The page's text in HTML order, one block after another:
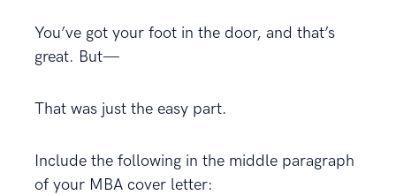
You’ve got your foot in the door, and that’s
great. But—
That was just the easy part.
Include the following in the middle paragraph
of your MBA cover letter: